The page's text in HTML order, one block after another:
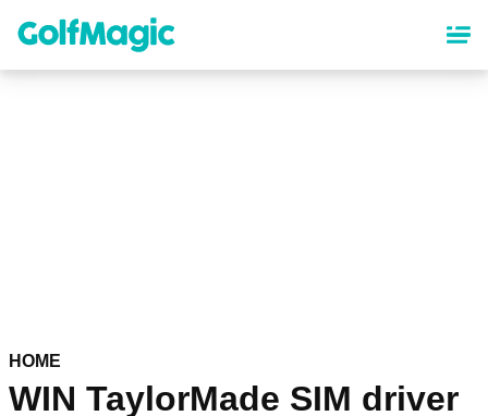
content
HOME
WIN TaylorMade SIM driver